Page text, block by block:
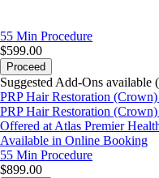
55 Min Procedure
$599.00
Proceed
Suggested Add-Ons available
PRP Hair Restoration
PRP Hair Restoration
Offered at Atlas Premier
Available in Online Booking
55 Min Procedure
$899.00